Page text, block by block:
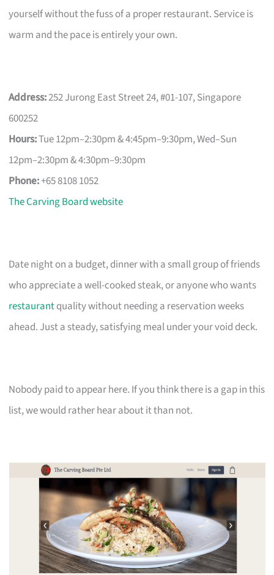
yourself without the fuss of a proper restaurant. Service is
warm and the pace is entirely your own.
Address:252 Jurong East Street 24, #01-107, Singapore
600252
Hours:Tue 12pm–2:30pm & 4:45pm–9:30pm, Wed–Sun
12pm–2:30pm & 4:30pm–9:30pm
Phone:+65 8108 1052
The Carving Board website
Date night on a budget, dinner with a small group of friends
who appreciate a well-cooked steak, or anyone who wants
restaurantquality without needing a reservation weeks
ahead. Just a steady, satisfying meal under your void deck.
Nobody paid to appear here. If you think there is a gap in this
list, we would rather hear about it than not.